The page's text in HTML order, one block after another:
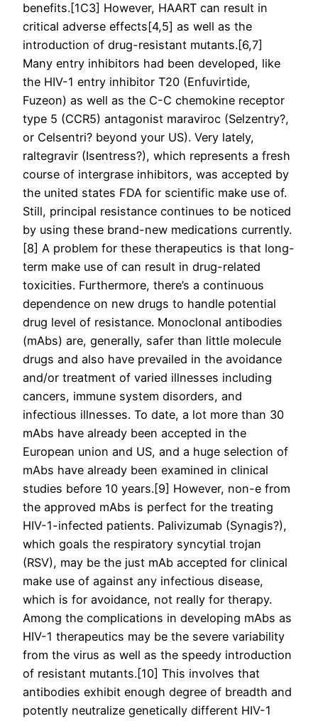
benefits.[1C3] However, HAART can result in
critical adverse effects[4,5] as well as the
introduction of drug-resistant mutants.[6,7]
Many entry inhibitors had been developed, like
the HIV-1 entry inhibitor T20 (Enfuvirtide,
Fuzeon) as well as the C-C chemokine receptor
type 5 (CCR5) antagonist maraviroc (Selzentry?,
or Celsentri? beyond your US). Very lately,
raltegravir (Isentress?), which represents a fresh
course of intergrase inhibitors, was accepted by
the united states FDA for scientific make use of.
Still, principal resistance continues to be noticed
by using these brand-new medications currently.
[8] A problem for these therapeutics is that long-
term make use of can result in drug-related
toxicities. Furthermore, there’s a continuous
dependence on new drugs to handle potential
drug level of resistance. Monoclonal antibodies
(mAbs) are, generally, safer than little molecule
drugs and also have prevailed in the avoidance
and/or treatment of varied illnesses including
cancers, immune system disorders, and
infectious illnesses. To date, a lot more than 30
mAbs have already been accepted in the
European union and US, and a huge selection of
mAbs have already been examined in clinical
studies before 10 years.[9] However, non-e from
the approved mAbs is perfect for the treating
HIV-1-infected patients. Palivizumab (Synagis?),
which goals the respiratory syncytial trojan
(RSV), may be the just mAb accepted for clinical
make use of against any infectious disease,
which is for avoidance, not really for therapy.
Among the complications in developing mAbs as
HIV-1 therapeutics may be the severe variability
from the virus as well as the speedy introduction
of resistant mutants.[10] This involves that
antibodies exhibit enough degree of breadth and
potently neutralize genetically different HIV-1